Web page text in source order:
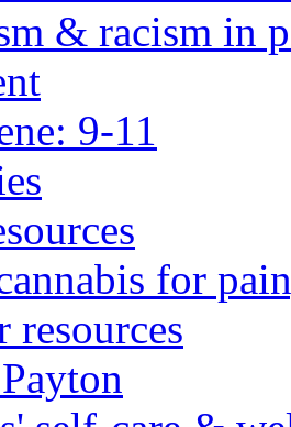
& racism in
9-11
for
resources